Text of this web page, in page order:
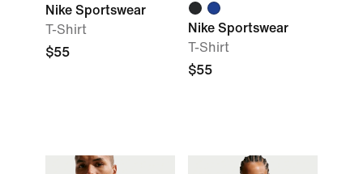
Nike Sportswear
T-Shirt
$55
Nike Sportswear
T-Shirt
$55